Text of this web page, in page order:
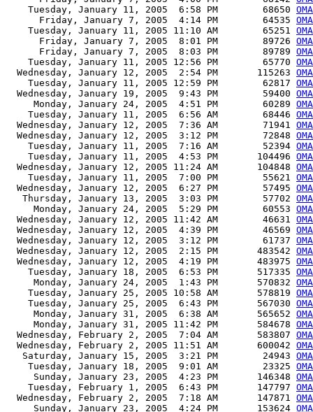
    Tuesday, January 11, 2005  6:58 PM        68650
      Friday, January 7, 2005  4:14 PM        64535
    Tuesday, January 11, 2005 11:10 AM        65251
      Friday, January 7, 2005  8:01 PM        89726
      Friday, January 7, 2005  8:03 PM        89789
    Tuesday, January 11, 2005 12:56 PM        65770
  Wednesday, January 12, 2005  2:54 PM       115263
    Tuesday, January 11, 2005 12:59 PM        62817
  Wednesday, January 19, 2005  9:43 PM        59400
     Monday, January 24, 2005  4:51 PM        60289
    Tuesday, January 11, 2005  6:56 AM        68446
  Wednesday, January 12, 2005  7:36 AM        71941
  Wednesday, January 12, 2005  3:12 PM        72848
    Tuesday, January 11, 2005  7:16 AM        52394
    Tuesday, January 11, 2005  4:53 PM       104496
  Wednesday, January 12, 2005 11:24 AM       104848
    Tuesday, January 11, 2005  7:00 PM        55621
  Wednesday, January 12, 2005  6:27 PM        57495
   Thursday, January 13, 2005  3:03 PM        57702
     Monday, January 24, 2005  5:29 PM        60553
  Wednesday, January 12, 2005 11:42 AM        46631
  Wednesday, January 12, 2005  4:39 PM        46569
  Wednesday, January 12, 2005  3:12 PM        61737
  Wednesday, January 12, 2005  2:15 PM       483542
  Wednesday, January 12, 2005  4:19 PM       483975
    Tuesday, January 18, 2005  6:53 PM       517335
     Monday, January 24, 2005  1:43 PM       570832
    Tuesday, January 25, 2005 10:58 AM       578819
    Tuesday, January 25, 2005  6:43 PM       567030
     Monday, January 31, 2005  6:38 AM       565652
     Monday, January 31, 2005 11:42 PM       584678
  Wednesday, February 2, 2005  7:04 AM       583807
  Wednesday, February 2, 2005 11:51 AM       600042
   Saturday, January 15, 2005  3:21 PM        24943
    Tuesday, January 18, 2005  9:01 AM        23325
     Sunday, January 23, 2005  4:23 PM       146348
    Tuesday, February 1, 2005  6:43 PM       147797
  Wednesday, February 2, 2005  7:18 AM       147871
     Sunday, January 23, 2005  4:24 PM       153624